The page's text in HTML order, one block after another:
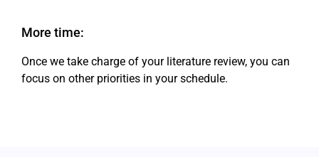
More time:
Once we take charge of your literature review, you can
focus on other priorities in your schedule.